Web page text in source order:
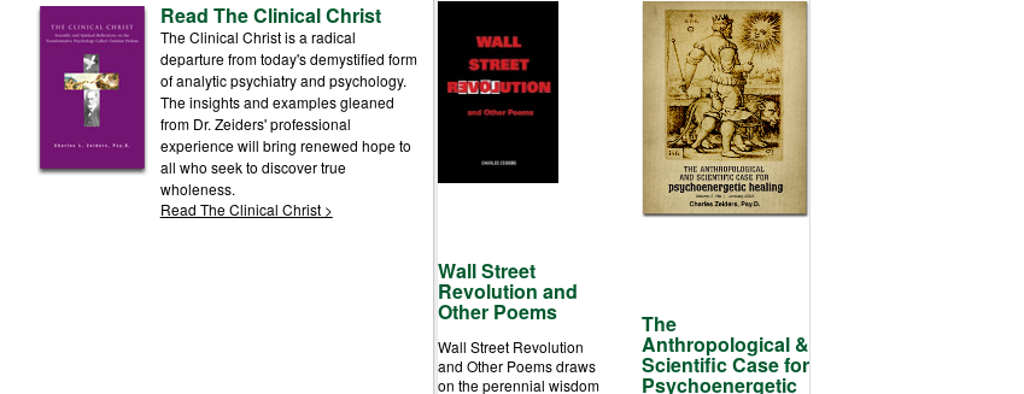
Read The Clinical Christ
The Clinical Christ is a radical
departure from today's demystified form
of analytic psychiatry and psychology.
The insights and examples gleaned
from Dr. Zeiders' professional
experience will bring renewed hope to
all who seek to discover true
wholeness.
Read The Clinical Christ>
Wall Street
Revolution and
Other Poems
Wall Street Revolution
and Other Poems draws
on the perennial wisdom
The
Anthropological &
Scientific Case for
Psychoenergetic